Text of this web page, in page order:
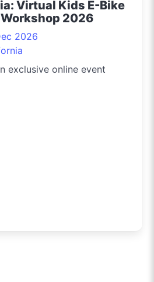
Virtual Kids E-Bike
2026
2026
exclusive online event